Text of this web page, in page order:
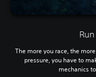
The more you race, the
pressure, you have to
mechanics